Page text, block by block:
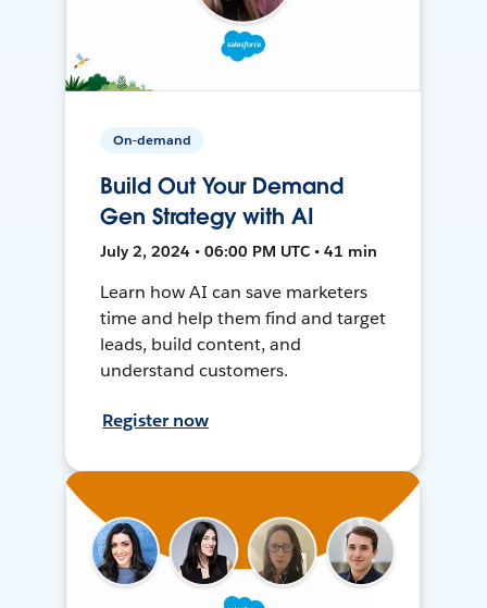
On-demand
Build Out Your Demand
Gen Strategy with AI
July 2, 2024 • 06:00 PM UTC • 41 min
Learn how AI can save marketers
time and help them find and target
leads, build content, and
understand customers.
Register now